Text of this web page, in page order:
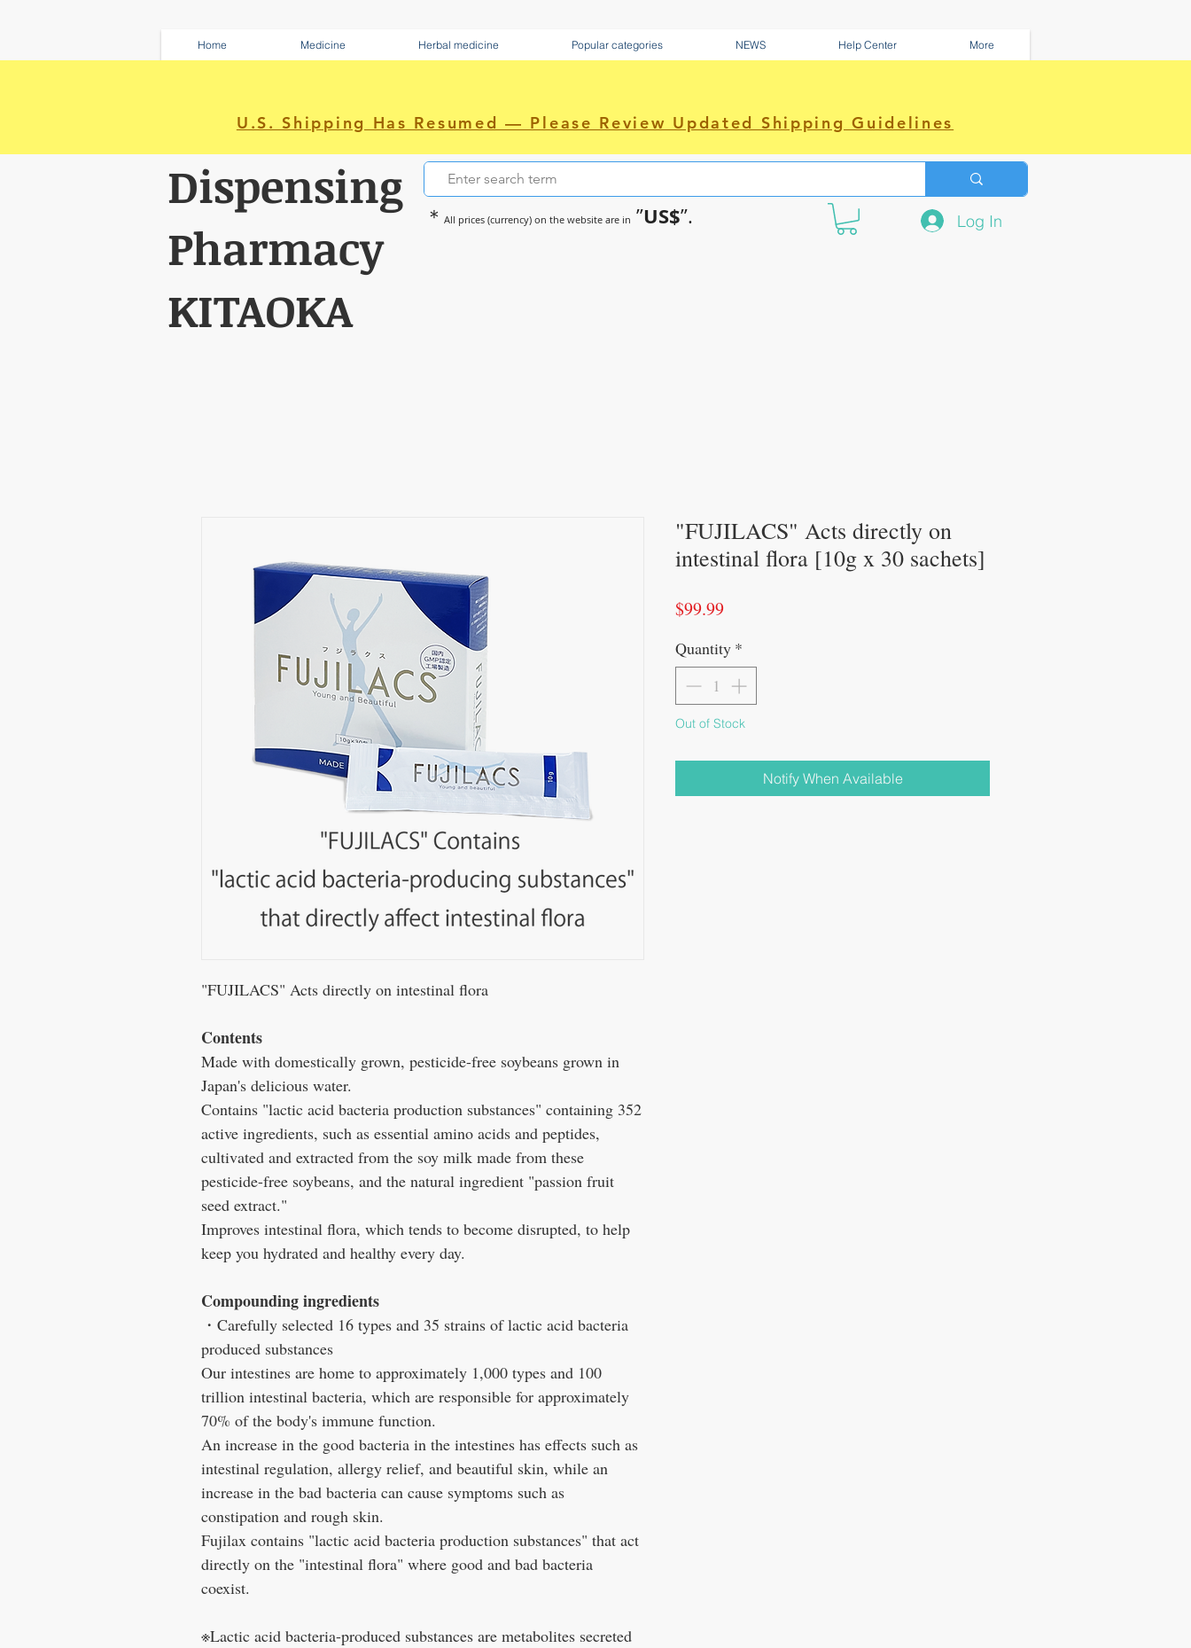
Home Medicine Herbal medicine Popular categories NEWS Help Center More
U.S. Shipping Has Resumed — Please Review Updated Shipping Guidelines
Dispensing
Pharmacy
KITAOKA
＊ All prices (currency) on the website are in ”US$”. Log In
"FUJILACS" Acts directly on intestinal flora
Contents
Made with domestically grown, pesticide-free soybeans grown in
Japan's delicious water.
Contains "lactic acid bacteria production substances" containing 352
active ingredients, such as essential amino acids and peptides,
cultivated and extracted from the soy milk made from these
pesticide-free soybeans, and the natural ingredient "passion fruit
seed extract."
Improves intestinal flora, which tends to become disrupted, to help
keep you hydrated and healthy every day.
Compounding ingredients
・Carefully selected 16 types and 35 strains of lactic acid bacteria
produced substances
Our intestines are home to approximately 1,000 types and 100
trillion intestinal bacteria, which are responsible for approximately
70% of the body's immune function.
An increase in the good bacteria in the intestines has effects such as
intestinal regulation, allergy relief, and beautiful skin, while an
increase in the bad bacteria can cause symptoms such as
constipation and rough skin.
Fujilax contains "lactic acid bacteria production substances" that act
directly on the "intestinal flora" where good and bad bacteria
coexist.
※Lactic acid bacteria-produced substances are metabolites secreted
"FUJILACS" Acts directly on
intestinal flora [10g x 30 sachets]
$99.99Price
Quantity *
Out of Stock
Notify When Available